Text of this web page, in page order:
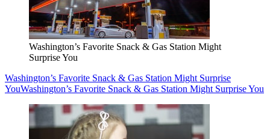
Washington’s Favorite Snack & Gas Station Might
Surprise You
Washington’s Favorite Snack & Gas Station Might Surprise
YouWashington’s Favorite Snack & Gas Station Might Surprise You